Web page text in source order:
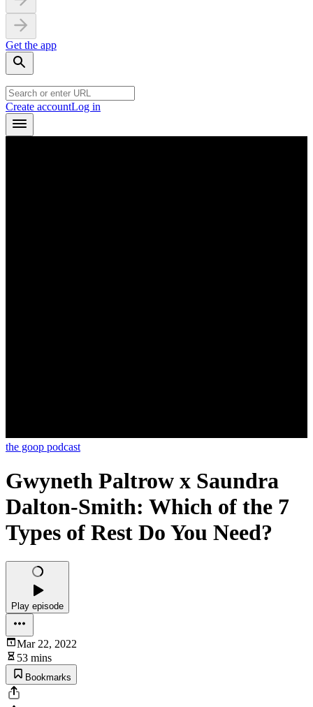
Get the app
Create accountLog in
the goop podcast
Gwyneth Paltrow x Saundra
Dalton-Smith: Which of the 7
Types of Rest Do You Need?
Play episode
Mar 22, 2022
53 mins
Bookmarks